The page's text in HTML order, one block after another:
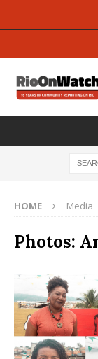
HOME Media
Photos: